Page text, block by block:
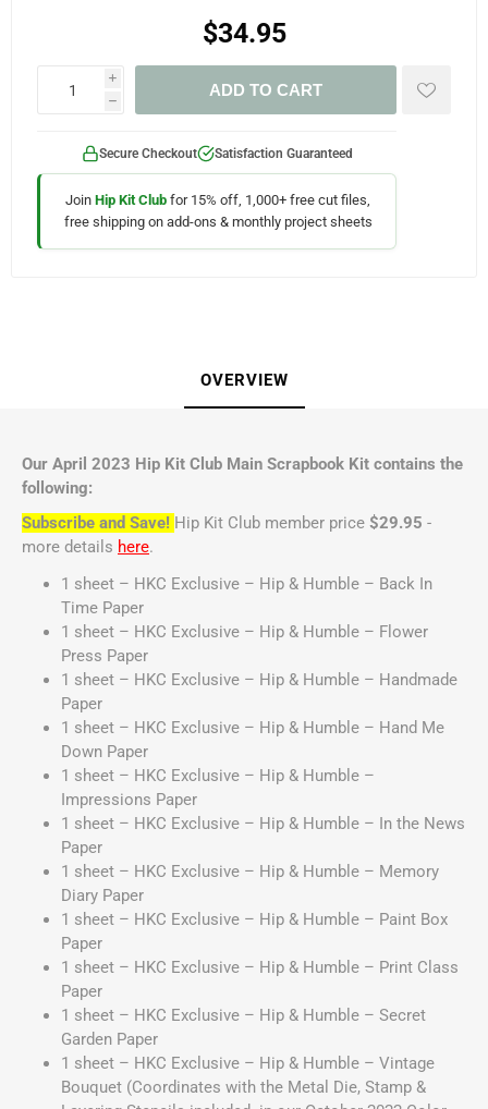
$34.95
i
h
ADD TO CART
Secure Checkout Satisfaction Guaranteed
Join Hip Kit Club for 15% off, 1,000+ free cut files,
free shipping on add-ons & monthly project sheets
OVERVIEW
Our April 2023 Hip Kit Club Main Scrapbook Kit contains the
following:
Subscribe and Save! Hip Kit Club member price $29.95 -
more details here.
1 sheet – HKC Exclusive – Hip & Humble – Back In
Time Paper
1 sheet – HKC Exclusive – Hip & Humble – Flower
Press Paper
1 sheet – HKC Exclusive – Hip & Humble – Handmade
Paper
1 sheet – HKC Exclusive – Hip & Humble – Hand Me
Down Paper
1 sheet – HKC Exclusive – Hip & Humble –
Impressions Paper
1 sheet – HKC Exclusive – Hip & Humble – In the News
Paper
1 sheet – HKC Exclusive – Hip & Humble – Memory
Diary Paper
1 sheet – HKC Exclusive – Hip & Humble – Paint Box
Paper
1 sheet – HKC Exclusive – Hip & Humble – Print Class
Paper
1 sheet – HKC Exclusive – Hip & Humble – Secret
Garden Paper
1 sheet – HKC Exclusive – Hip & Humble – Vintage
Bouquet (Coordinates with the Metal Die, Stamp &